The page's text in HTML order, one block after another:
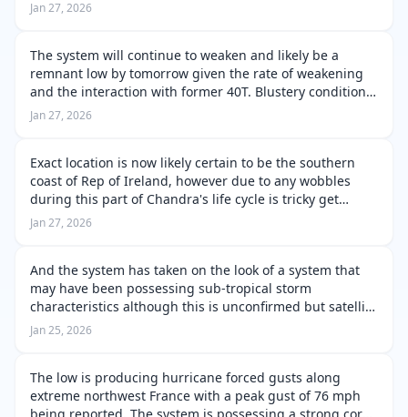
of Portugal you are in an extr…
Jan 27, 2026
The system will continue to weaken and likely be a
remnant low by tomorrow given the rate of weakening
and the interaction with former 40T. Blustery conditions
are still on going across Rep of Ireland, Northern
Ireland and Western Scotland.…
Jan 27, 2026
Exact location is now likely certain to be the southern
coast of Rep of Ireland, however due to any wobbles
during this part of Chandra's life cycle is tricky get
exactly correct. Rainfall is currently on going along with
blustery winds p…
Jan 27, 2026
And the system has taken on the look of a system that
may have been possessing sub-tropical storm
characteristics although this is unconfirmed but satellite
presentation sure may hint towards this, though an
occluded front is nearby and is …
Jan 25, 2026
The low is producing hurricane forced gusts along
extreme northwest France with a peak gust of 76 mph